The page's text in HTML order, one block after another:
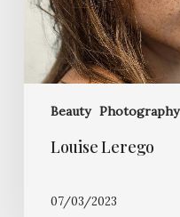
Beauty Photography
Louise Lerego
07/03/2023